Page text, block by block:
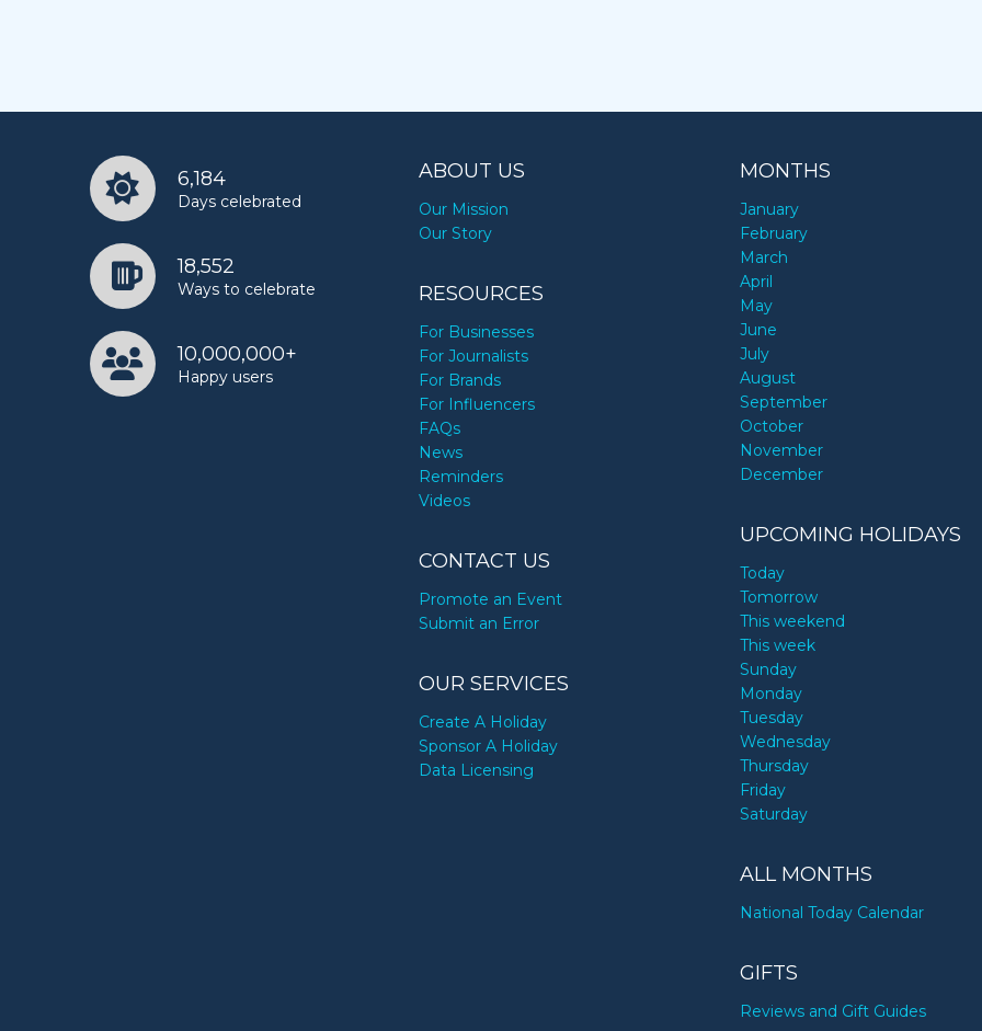
6,184
Days celebrated
18,552
Ways to celebrate
10,000,000+
Happy users
ABOUT US
Our Mission
Our Story
RESOURCES
For Businesses
For Journalists
For Brands
For Influencers
FAQs
News
Reminders
Videos
CONTACT US
Promote an Event
Submit an Error
OUR SERVICES
Create A Holiday
Sponsor A Holiday
Data Licensing
MONTHS
January
February
March
April
May
June
July
August
September
October
November
December
UPCOMING HOLIDAYS
Today
Tomorrow
This weekend
This week
Sunday
Monday
Tuesday
Wednesday
Thursday
Friday
Saturday
ALL MONTHS
National Today Calendar
GIFTS
Reviews and Gift Guides